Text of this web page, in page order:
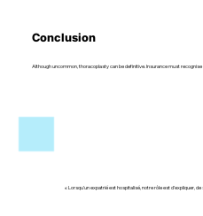
Conclusion
Although uncommon, thoracoplasty can be definitive. Insurance must recognise
« Lorsqu’un expatrié est hospitalisé, notre rôle est d’expliquer,